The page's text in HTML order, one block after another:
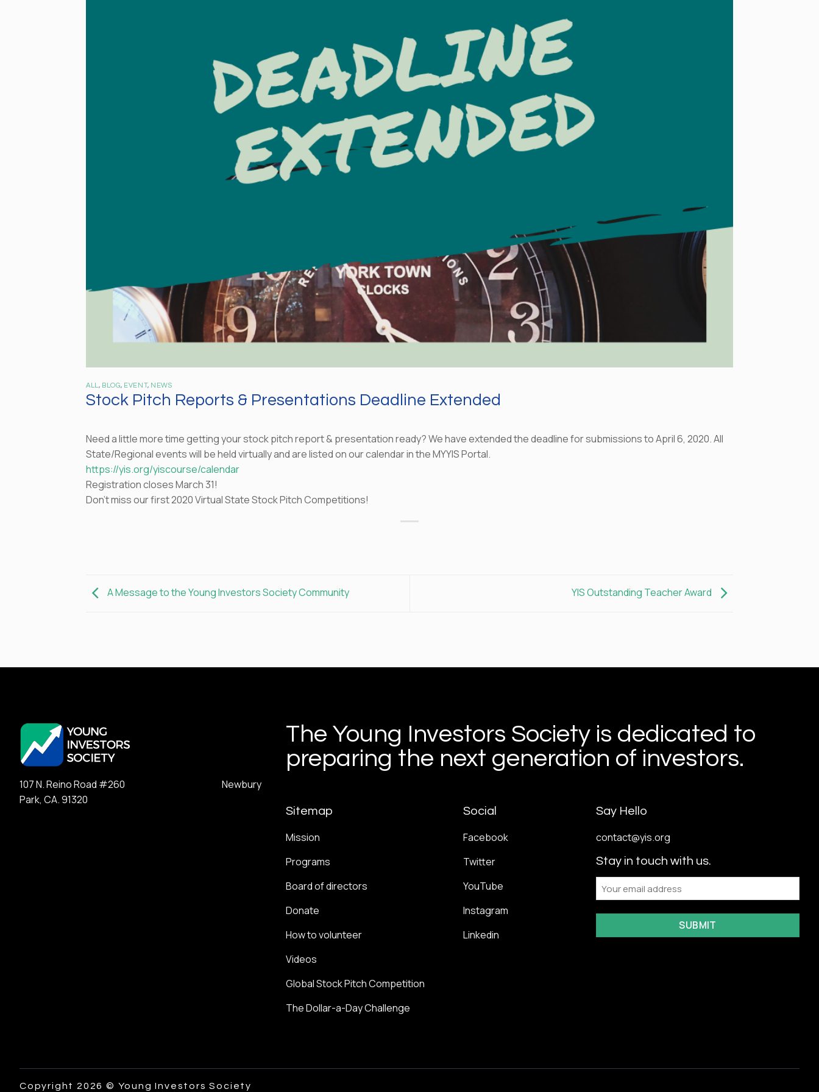
ALL , BLOG, EVENT, NEWS
Stock Pitch Reports & Presentations Deadline Extended
Need a little more time getting your stock pitch report & presentation ready? We have extended the deadline for submissions to April 6, 2020. All
State/Regional events will be held virtually and are listed on our calendar in the MYYIS Portal.
https://yis.org/yiscourse/calendar
Registration closes March 31!
Don’t miss our first 2020 Virtual State Stock Pitch Competitions!
A Message to the Young Investors Society Community YIS Outstanding Teacher Award
107 N. Reino Road #260 Newbury
Park, CA. 91320
The Young Investors Society is dedicated to
preparing the next generation of investors.
Sitemap
Mission
Programs
Board of directors
Donate
How to volunteer
Videos
Global Stock Pitch Competition
The Dollar-a-Day Challenge
Social
Facebook
Twitter
YouTube
Instagram
Linkedin
Say Hello
contact@yis.org
Stay in touch with us.
Email
Copyright 2026 © Young Investors Society